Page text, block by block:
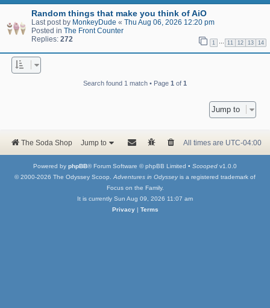
Random things that make you think of AiO
Last post by MonkeyDude « Thu Aug 06, 2026 12:20 pm
Posted in The Front Counter
Replies: 272 1 … 11 12 13 14
Search found 1 match • Page 1 of 1
Jump to
The Soda Shop Jump to All times are UTC-04:00
Powered by phpBB® Forum Software © phpBB Limited • Scooped v1.0.0
© 2000-2026 The Odyssey Scoop.Adventures in Odysseyis a registered trademark of
Focus on the Family.
It is currently Sun Aug 09, 2026 11:07 am
Privacy| Terms